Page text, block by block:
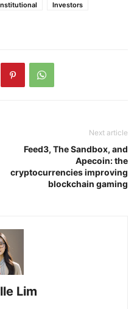
Investors
Next article
Feed3, The Sandbox, and
Apecoin: the
cryptocurrencies improving
blockchain gaming
Lim